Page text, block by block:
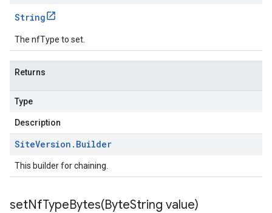
String
The nfType to set.
Returns
Type
Description
SiteVersion . Builder
This builder for chaining.
setNfTypeBytes(ByteString value)